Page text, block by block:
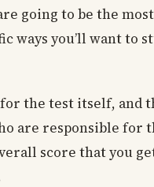
going to be the
ways you’ll want to
the test itself,
are responsible for
score that you